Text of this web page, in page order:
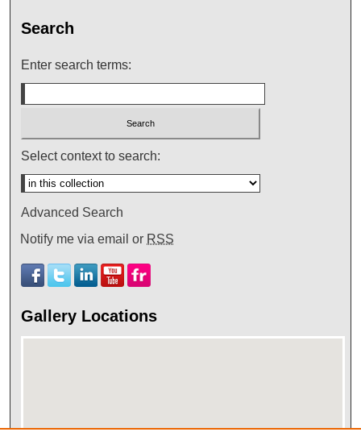
Search
Enter search terms:
Select context to search:
Advanced Search
Notify me via email or RSS
Gallery Locations